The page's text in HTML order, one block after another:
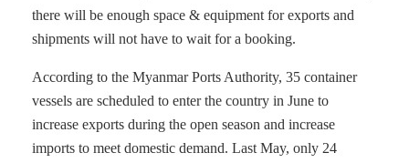
there will be enough space & equipment for exports and
shipments will not have to wait for a booking.
According to the Myanmar Ports Authority, 35 container
vessels are scheduled to enter the country in June to
increase exports during the open season and increase
imports to meet domestic demand. Last May, only 24